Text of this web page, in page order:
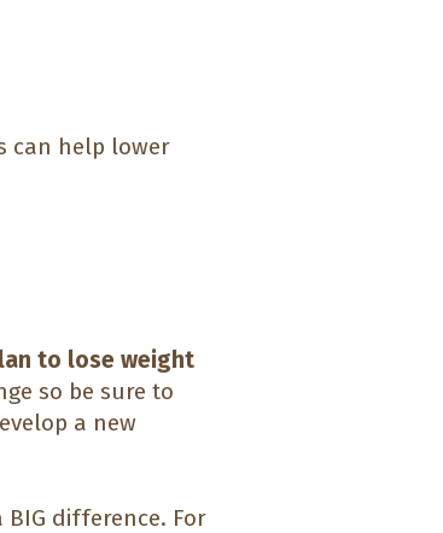
can help lower
to lose weight
so be sure to
a new
BIG difference. For